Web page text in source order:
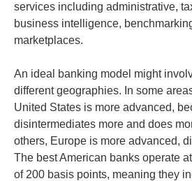
services including administrative,
business intelligence,
marketplaces.
An ideal banking model might
different geographies. In some
United States is more advanced,
disintermediates more and does
others, Europe is more advanced,
The best American banks operate
of 200 basis points, meaning they